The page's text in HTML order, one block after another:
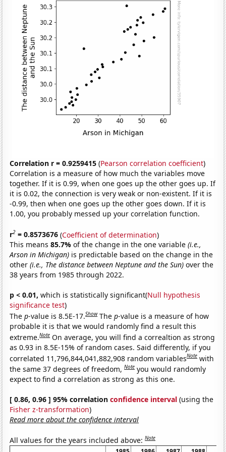
Correlation r = 0.9259415 (Pearson correlation coefficient)
Correlation is a measure of how much the variables move
together. If it is 0.99, when one goes up the other goes up. If
it is 0.02, the connection is very weak or non-existent. If it is
-0.99, then when one goes up the other goes down. If it is
1.00, you probably messed up your correlation function.
r2 = 0.8573676 (Coefficient of determination)
This means85.7%of the change in the one variable(i.e.,
Arson in Michigan) is predictable based on the change in the
other(i.e., The distance between Neptune and the Sun) over the
38 years from 1985 through 2022.
p < 0.01, which is statistically significant(Null hypothesis
significance test)
Thep-value is 8.5E-17.Show Thep-value is a measure of how
probable it is that we would randomly find a result this
extreme.Note On average, you will find a correaltion as strong
as 0.93 in 8.5E-15% of random cases. Said differently, if you
correlated 11,796,844,041,882,908 random variablesNote with
the same 37 degrees of freedom,Note you would randomly
expect to find a correlation as strong as this one.
[ 0.86, 0.96 ] 95% correlationconfidence interval (using the
Fisher z-transformation)
Read more about the confidence interval
All values for the years included above:Note